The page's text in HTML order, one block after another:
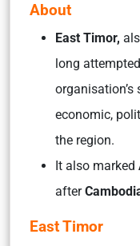
About
East Timor,
long
economic,
the region.
It also marked
after
East Timor